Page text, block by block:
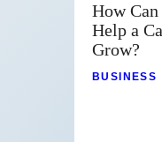
How
Help a
Grow?
BUSINESS